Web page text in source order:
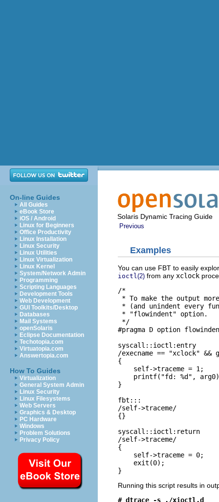
On-line Guides
All Guides
eBook Store
iOS / Android
Linux for Beginners
Office Productivity
Linux Installation
Linux Security
Linux Utilities
Linux Virtualization
Linux Kernel
System/Network Admin
Programming
Scripting Languages
Development Tools
Web Development
GUI Toolkits/Desktop
Databases
Mail Systems
openSolaris
Eclipse Documentation
Techotopia.com
Virtuatopia.com
Answertopia.com
How To Guides
Virtualization
General System Admin
Linux Security
Linux Filesystems
Web Servers
Graphics & Desktop
PC Hardware
Windows
Problem Solutions
Privacy Policy
Solaris Dynamic Tracing Guide
Previous
Examples
You can use FBT to easily
ioctl (2) from any xclock
/*
* To make the output
* (and unindent every
* "flowindent" option.
*/
#pragma D option
syscall::ioctl:entry
/execname == "xclock" &&
{
    self->traceme = 1;
printf("fd: %d",
}
fbt:::
/self->traceme/
{}
syscall::ioctl:return
/self->traceme/
{
    self->traceme = 0;
    exit(0);
}
Running this script results in
# dtrace -s ./xioctl.d